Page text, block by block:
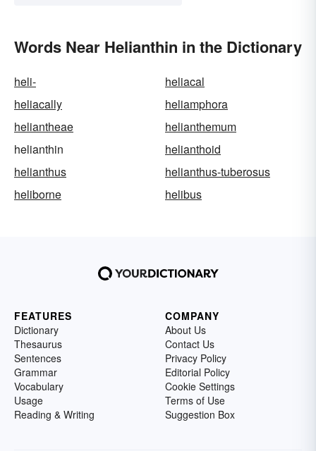
Words Near Helianthin in the Dictionary
heli-
heliacal
heliacally
heliamphora
heliantheae
helianthemum
helianthin
helianthoid
helianthus
helianthus-tuberosus
heliborne
helibus
FEATURES
Dictionary
Thesaurus
Sentences
Grammar
Vocabulary
Usage
Reading & Writing
COMPANY
About Us
Contact Us
Privacy Policy
Editorial Policy
Cookie Settings
Terms of Use
Suggestion Box